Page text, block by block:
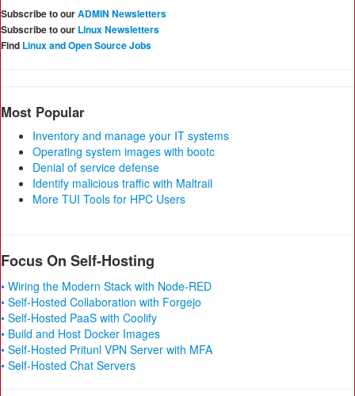
Subscribe to ourADMIN Newsletters
Subscribe to our Linux Newsletters
Find Linux and Open Source Jobs
Most Popular
Inventory and manage your IT systems
Operating system images with bootc
Denial of service defense
Identify malicious traffic with Maltrail
More TUI Tools for HPC Users
Focus On Self-Hosting
• Wiring the Modern Stack with Node-RED
• Self-Hosted Collaboration with Forgejo
• Self-Hosted PaaS with Coolify
• Build and Host Docker Images
• Self-Hosted Pritunl VPN Server with MFA
• Self-Hosted Chat Servers